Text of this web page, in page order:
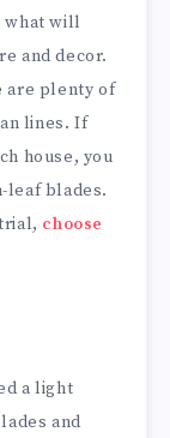
what will
and decor.
are plenty of
lines. If
house, you
leaf blades.
choose
a light
and